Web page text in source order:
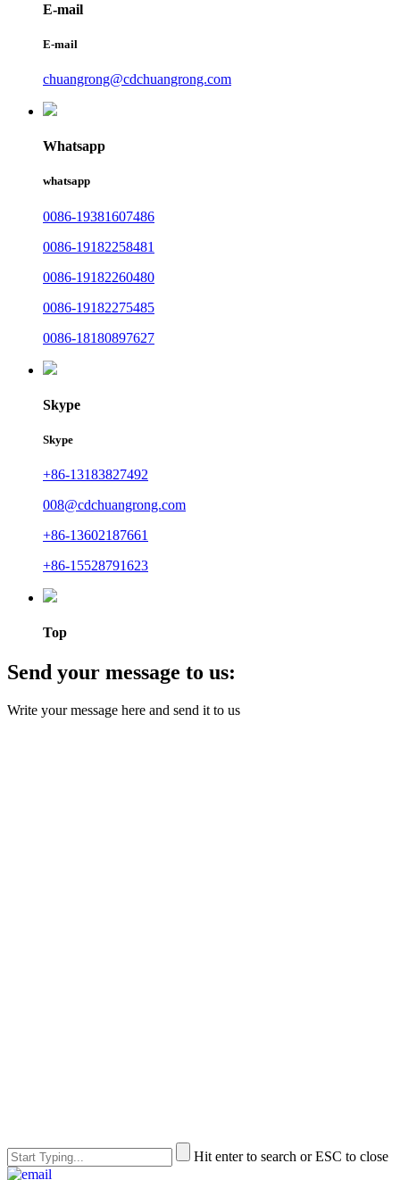
E-mail
E-mail
chuangrong@cdchuangrong.com
Whatsapp
whatsapp
0086-19381607486
0086-19182258481
0086-19182260480
0086-19182275485
0086-18180897627
Skype
Skype
+86-13183827492
008@cdchuangrong.com
+86-13602187661
+86-15528791623
Top
Send your message to us:
Write your message here and send it to us
Hit enter to search or ESC to close